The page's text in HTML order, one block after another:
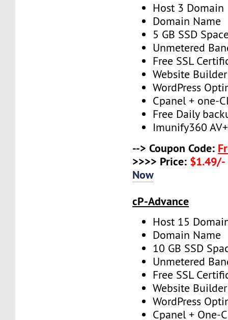
Host 3 Domain
Domain Name
5 GB SSD
Unmetered
Free SSL
Website Builder
WordPress
Cpanel + one-
Free Daily
Imunify360 AV+
--> Coupon Code:
>>>> Price: $1.49/-
Now
cP-Advance
Host 15
Domain Name
10 GB SSD
Unmetered
Free SSL
Website Builder
WordPress
Cpanel + One-